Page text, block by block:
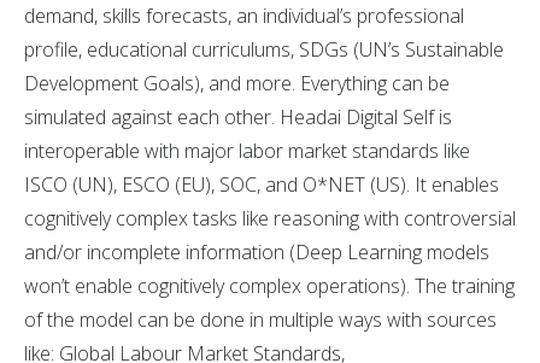
demand, skills forecasts, an individual’s professional
profile, educational curriculums, SDGs (UN’s Sustainable
Development Goals), and more. Everything can be
simulated against each other. Headai Digital Self is
interoperable with major labor market standards like
ISCO (UN), ESCO (EU), SOC, and O*NET (US). It enables
cognitively complex tasks like reasoning with controversial
and/or incomplete information (Deep Learning models
won’t enable cognitively complex operations). The training
of the model can be done in multiple ways with sources
like: Global Labour Market Standards,